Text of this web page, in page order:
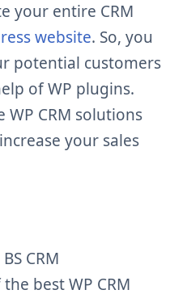
your entire CRM
website. So, you
potential customers
of WP plugins.
CRM solutions
your sales
best WP CRM